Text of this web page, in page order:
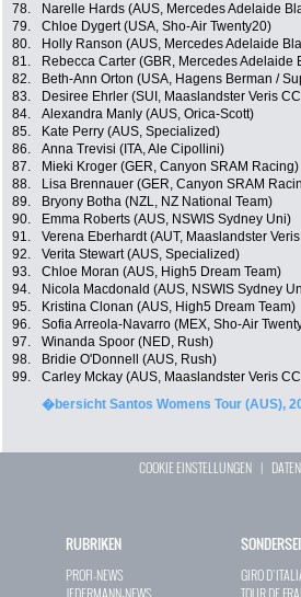
78.
Narelle Hards (AUS, Mercedes Adelaide
79.
Chloe Dygert (USA, Sho-Air Twenty20)
80.
Holly Ranson (AUS, Mercedes Adelaide
81.
Rebecca Carter (GBR, Mercedes Adelaide
82.
Beth-Ann Orton (USA, Hagens Berman /
83.
Desiree Ehrler (SUI, Maaslandster Veris
84.
Alexandra Manly (AUS, Orica-Scott)
85.
Kate Perry (AUS, Specialized)
86.
Anna Trevisi (ITA, Ale Cipollini)
87.
Mieki Kroger (GER, Canyon SRAM Racing)
88.
Lisa Brennauer (GER, Canyon SRAM
89.
Bryony Botha (NZL, NZ National Team)
90.
Emma Roberts (AUS, NSWIS Sydney Uni)
91.
Verena Eberhardt (AUT, Maaslandster
92.
Verita Stewart (AUS, Specialized)
93.
Chloe Moran (AUS, High5 Dream Team)
94.
Nicola Macdonald (AUS, NSWIS Sydney
95.
Kristina Clonan (AUS, High5 Dream Team)
96.
Sofia Arreola-Navarro (MEX, Sho-Air
97.
Winanda Spoor (NED, Rush)
98.
Bridie O'Donnell (AUS, Rush)
99.
Carley Mckay (AUS, Maaslandster Veris
�bersicht Santos Womens Tour (AUS),
COOKIE EINSTELLUNGEN |
RUBRIKEN
PROFI-NEWS
GIRO